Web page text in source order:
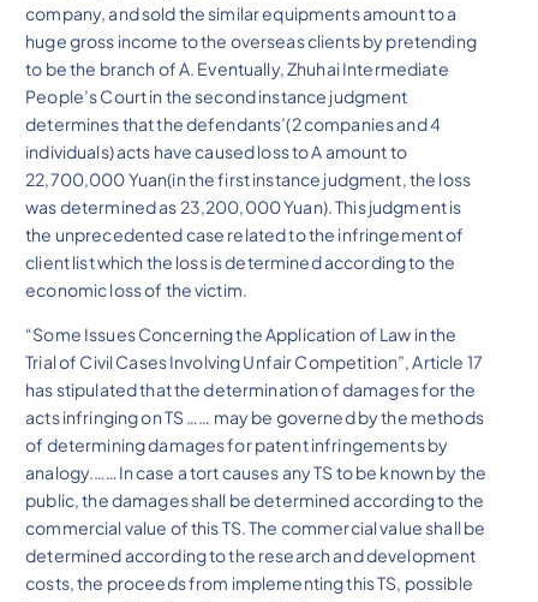
company, and sold the similar equipments amount to a
huge gross income to the overseas clients by pretending
to be the branch of A. Eventually, Zhuhai Intermediate
People’s Court in the second instance judgment
determines that the defendants’(2 companies and 4
individuals) acts have caused loss to A amount to
22,700,000 Yuan(in the first instance judgment, the loss
was determined as 23,200,000 Yuan). This judgment is
the unprecedented case related to the infringement of
client list which the loss is determined according to the
economic loss of the victim.
“Some Issues Concerning the Application of Law in the
Trial of Civil Cases Involving Unfair Competition”, Article 17
has stipulated that the determination of damages for the
acts infringing on TS …… may be governed by the methods
of determining damages for patent infringements by
analogy.……In case a tort causes any TS to be known by the
public, the damages shall be determined according to the
commercial value of this TS. The commercial value shall be
determined according to the research and development
costs, the proceeds from implementing this TS, possible